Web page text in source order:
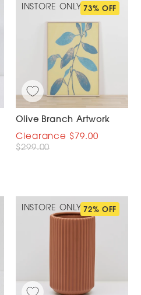
INSTORE ONLY 73% OFF
Olive Branch Artwork
$79.00
$299.00
INSTORE ONLY 72% OFF